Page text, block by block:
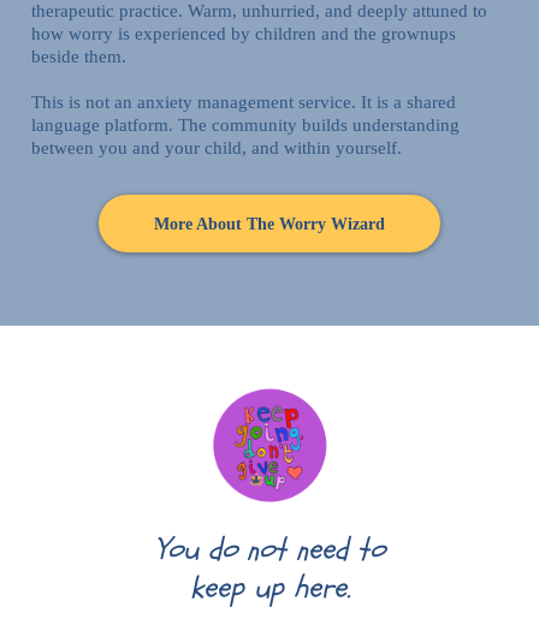
therapeutic practice. Warm, unhurried, and deeply attuned to
how worry is experienced by children and the grownups
beside them.
This is not an anxiety management service. It is a shared
language platform. The community builds understanding
between you and your child, and within yourself.
More About The Worry Wizard
You do not need to
keep up here.